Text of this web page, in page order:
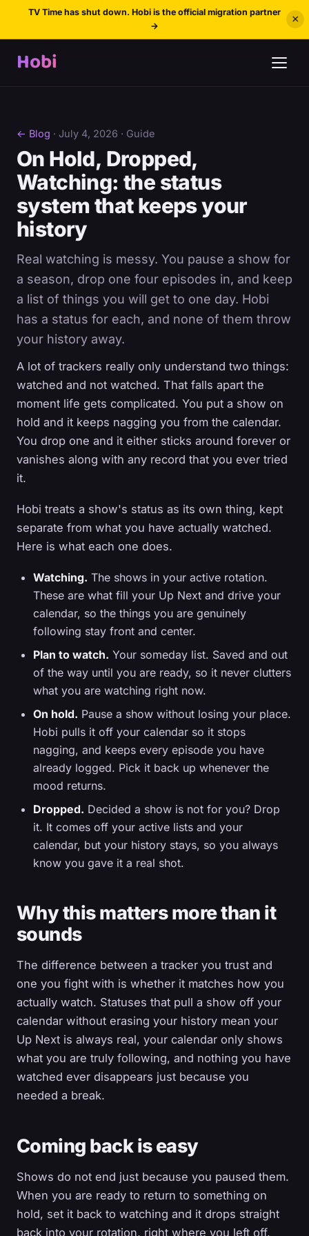
TV Time has shut down. Hobi is the official migration partner
→
×
Hobi
← Blog · July 4, 2026 · Guide
On Hold, Dropped,
Watching: the status
system that keeps your
history
Real watching is messy. You pause a show for
a season, drop one four episodes in, and keep
a list of things you will get to one day. Hobi
has a status for each, and none of them throw
your history away.
A lot of trackers really only understand two things:
watched and not watched. That falls apart the
moment life gets complicated. You put a show on
hold and it keeps nagging you from the calendar.
You drop one and it either sticks around forever or
vanishes along with any record that you ever tried
it.
Hobi treats a show's status as its own thing, kept
separate from what you have actually watched.
Here is what each one does.
Watching. The shows in your active rotation.
These are what fill your Up Next and drive your
calendar, so the things you are genuinely
following stay front and center.
Plan to watch. Your someday list. Saved and out
of the way until you are ready, so it never clutters
what you are watching right now.
On hold. Pause a show without losing your place.
Hobi pulls it off your calendar so it stops
nagging, and keeps every episode you have
already logged. Pick it back up whenever the
mood returns.
Dropped. Decided a show is not for you? Drop
it. It comes off your active lists and your
calendar, but your history stays, so you always
know you gave it a real shot.
Why this matters more than it
sounds
The difference between a tracker you trust and
one you fight with is whether it matches how you
actually watch. Statuses that pull a show off your
calendar without erasing your history mean your
Up Next is always real, your calendar only shows
what you are truly following, and nothing you have
watched ever disappears just because you
needed a break.
Coming back is easy
Shows do not end just because you paused them.
When you are ready to return to something on
hold, set it back to watching and it drops straight
back into your rotation, right where you left off.